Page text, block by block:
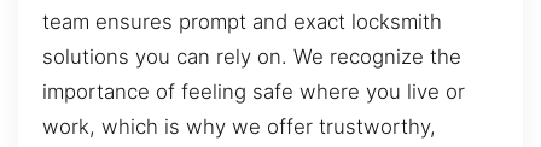
team ensures prompt and exact locksmith
solutions you can rely on. We recognize the
importance of feeling safe where you live or
work, which is why we offer trustworthy,